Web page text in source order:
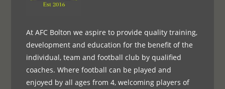
At AFC Bolton we aspire to provide quality training,
development and education for the benefit of the
individual, team and football club by qualified
coaches. Where football can be played and
enjoyed by all ages from 4, welcoming players of